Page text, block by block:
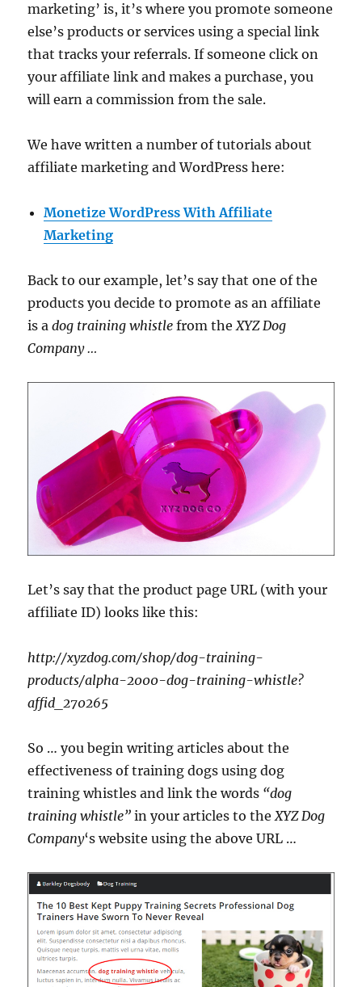
marketing’ is, it’s where you promote someone
else’s products or services using a special link
that tracks your referrals. If someone click on
your affiliate link and makes a purchase, you
will earn a commission from the sale.
We have written a number of tutorials about
affiliate marketing and WordPress here:
Monetize WordPress With Affiliate
Marketing
Back to our example, let’s say that one of the
products you decide to promote as an affiliate
is adog training whistle from the XYZ Dog
Company …
Let’s say that the product page URL (with your
affiliate ID) looks like this:
http://xyzdog.com/shop/dog-training-
products/alpha-2000-dog-training-whistle?
affid_270265
So … you begin writing articles about the
effectiveness of training dogs using dog
training whistles and link the words “dog
training whistle” in your articles to the XYZ Dog
Company‘s website using the above URL …